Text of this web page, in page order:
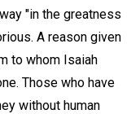
"in the greatness
A reason given
to whom Isaiah
Those who have
without human